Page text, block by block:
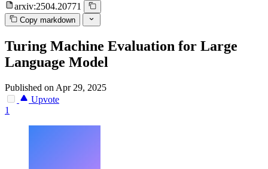
arxiv:2504.20771
Copy markdown
Turing Machine Evaluation for Large
Language Model
Published on Apr 29, 2025
Upvote
1